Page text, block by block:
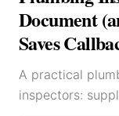
Document
Saves
A practical
inspectors: